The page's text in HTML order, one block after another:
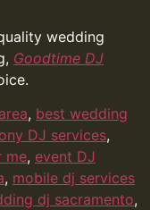
wedding
Goodtime DJ
, best wedding
DJ services,
me, event DJ
, mobile dj services
dj sacramento,